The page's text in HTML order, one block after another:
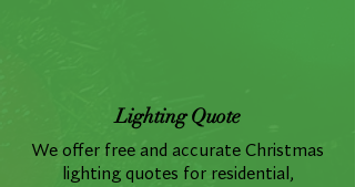
Lighting Quote
We offer free and accurate Christmas
lighting quotes for residential,